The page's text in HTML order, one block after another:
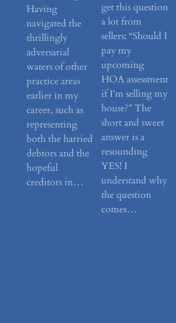
Having
navigated the
thrillingly
adversarial
waters of other
practice areas
earlier in my
career, such as
representing
both the harried
debtors and the
hopeful
creditors in…
get this question
a lot from
sellers: “Should I
pay my
upcoming
HOA assessment
if I’m selling my
house?” The
short and sweet
answer is a
resounding
YES! I
understand why
the question
comes…